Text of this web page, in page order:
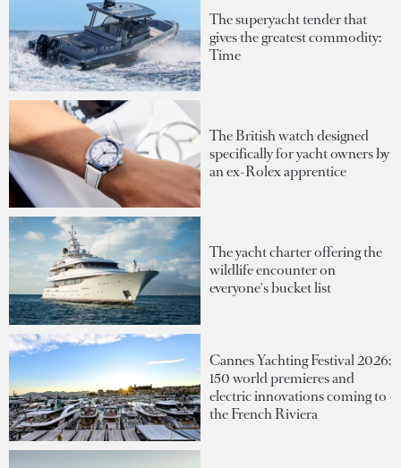
The superyacht tender that
gives the greatest commodity:
Time
The British watch designed
specifically for yacht owners by
an ex-Rolex apprentice
The yacht charter offering the
wildlife encounter on
everyone's bucket list
Cannes Yachting Festival 2026:
150 world premieres and
electric innovations coming to
the French Riviera